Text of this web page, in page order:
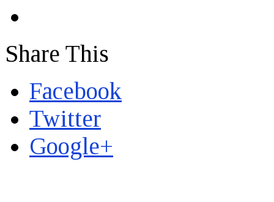
Share This
Facebook
Twitter
Google+